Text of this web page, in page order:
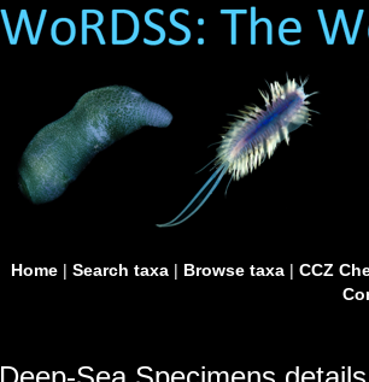
Home| Search taxa| Browse taxa| CCZ